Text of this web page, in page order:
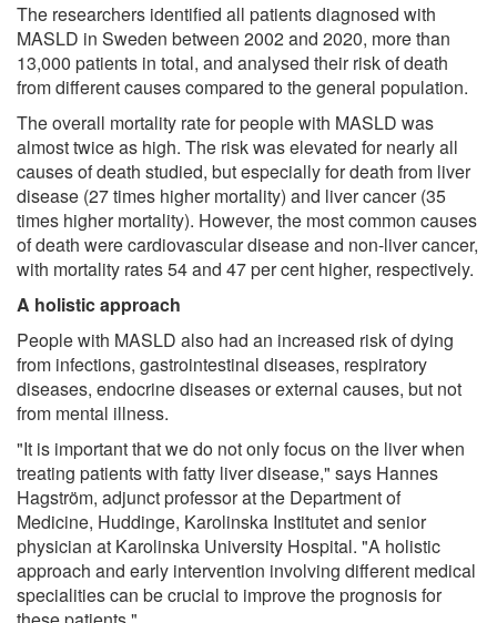
The researchers identified all patients diagnosed with
MASLD in Sweden between 2002 and 2020, more than
13,000 patients in total, and analysed their risk of death
from different causes compared to the general population.
The overall mortality rate for people with MASLD was
almost twice as high. The risk was elevated for nearly all
causes of death studied, but especially for death from liver
disease (27 times higher mortality) and liver cancer (35
times higher mortality). However, the most common causes
of death were cardiovascular disease and non-liver cancer,
with mortality rates 54 and 47 per cent higher, respectively.
A holistic approach
People with MASLD also had an increased risk of dying
from infections, gastrointestinal diseases, respiratory
diseases, endocrine diseases or external causes, but not
from mental illness.
"It is important that we do not only focus on the liver when
treating patients with fatty liver disease," says Hannes
Hagström, adjunct professor at the Department of
Medicine, Huddinge, Karolinska Institutet and senior
physician at Karolinska University Hospital. "A holistic
approach and early intervention involving different medical
specialities can be crucial to improve the prognosis for